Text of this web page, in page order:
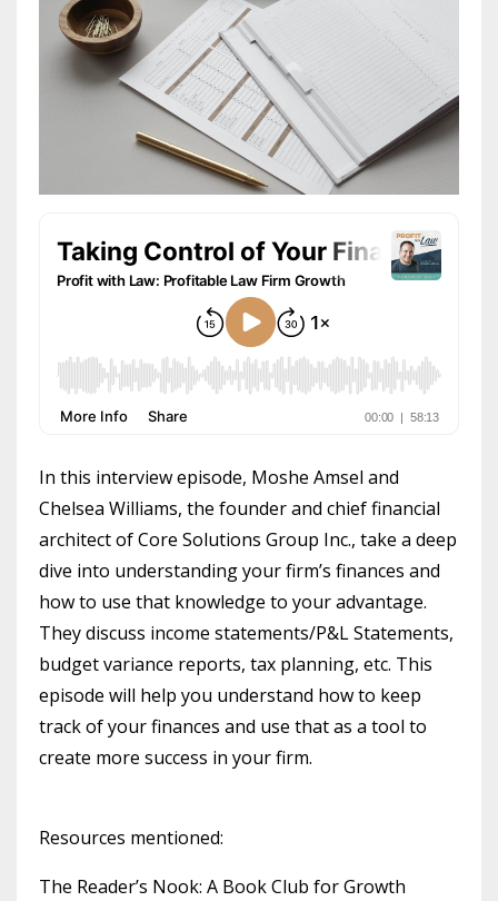
In this interview episode, Moshe Amsel and
Chelsea Williams, the founder and chief financial
architect of Core Solutions Group Inc., take a deep
dive into understanding your firm’s finances and
how to use that knowledge to your advantage.
They discuss income statements/P&L Statements,
budget variance reports, tax planning, etc. This
episode will help you understand how to keep
track of your finances and use that as a tool to
create more success in your firm.
Resources mentioned:
The Reader’s Nook: A Book Club for Growth